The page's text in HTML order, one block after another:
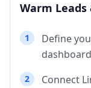
Warm
1
Define
dashboard
2
Connect